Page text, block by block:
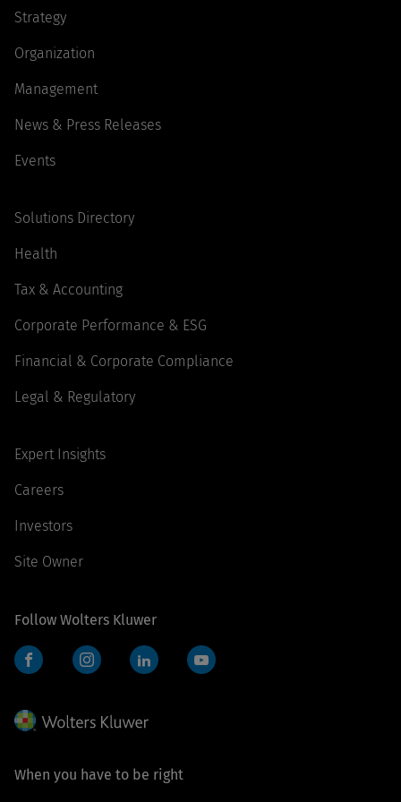
Strategy
Organization
Management
News & Press Releases
Events
Solutions Directory
Health
Tax & Accounting
Corporate Performance & ESG
Financial & Corporate Compliance
Legal & Regulatory
Expert Insights
Careers
Investors
Site Owner
Follow Wolters Kluwer
When you have to be right